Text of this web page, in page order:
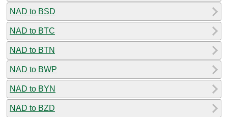
NAD to BSD
NAD to BTC
NAD to BTN
NAD to BWP
NAD to BYN
NAD to BZD